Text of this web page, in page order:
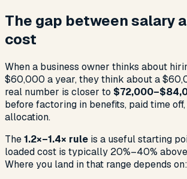
The gap between salary
cost
When a business owner thinks about
$60,000 a year, they think about a
real number is closer to
before factoring in benefits, paid time
allocation.
The1.2×–1.4× rule is a useful starting
loaded cost is typically 20%–40%
Where you land in that range depends on: